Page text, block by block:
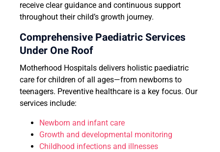
receive clear guidance and continuous support
throughout their child’s growth journey.
Comprehensive Paediatric Services
Under One Roof
Motherhood Hospitals delivers holistic paediatric
care for children of all ages—from newborns to
teenagers. Preventive healthcare is a key focus. Our
services include:
Newborn and infant care
Growth and developmental monitoring
Childhood infections and illnesses